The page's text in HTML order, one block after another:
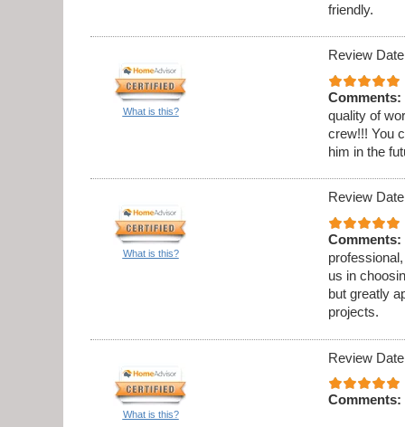
friendly.
What is this?
Review
Comments:
quality of
crew!!! You
him in the
What is this?
Review
Comments:
us in
but greatly
projects.
What is this?
Review
Comments: